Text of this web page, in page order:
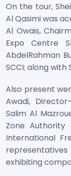
On the tour,
Al Qasimi was
Al Owais,
Expo Centre
AbdelRahman
SCCI; along
Also present
Awadi,
Salim Al
Zone Authority
International
exhibiting